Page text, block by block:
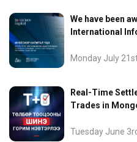
We have been
International
Monday July
Real-Time
Trades in
Tuesday June